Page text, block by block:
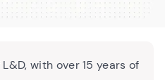
with over 15 years of